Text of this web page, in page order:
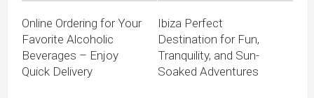
Online Ordering for Your
Favorite Alcoholic
Beverages – Enjoy
Quick Delivery
Ibiza Perfect
Destination for Fun,
Tranquility, and Sun-
Soaked Adventures